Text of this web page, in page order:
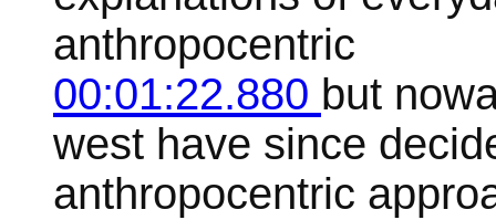
anthropocentric
00:01:22.880 but
west have since
anthropocentric